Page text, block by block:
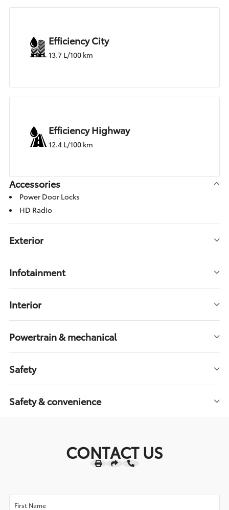
Efficiency City
13.7 L/100 km
Efficiency Highway
12.4 L/100 km
Accessories
Power Door Locks
HD Radio
Exterior
Infotainment
Interior
Powertrain & mechanical
Safety
Safety & convenience
CONTACT US